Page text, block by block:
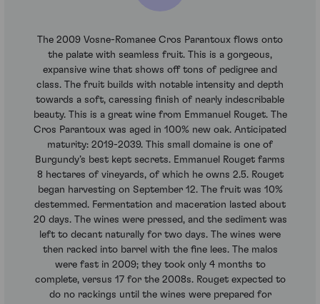
The 2009 Vosne-Romanee Cros Parantoux flows onto
the palate with seamless fruit. This is a gorgeous,
expansive wine that shows off tons of pedigree and
class. The fruit builds with notable intensity and depth
towards a soft, caressing finish of nearly indescribable
beauty. This is a great wine from Emmanuel Rouget. The
Cros Parantoux was aged in 100% new oak. Anticipated
maturity: 2019-2039. This small domaine is one of
Burgundy’s best kept secrets. Emmanuel Rouget farms
8 hectares of vineyards, of which he owns 2.5. Rouget
began harvesting on September 12. The fruit was 10%
destemmed. Fermentation and maceration lasted about
20 days. The wines were pressed, and the sediment was
left to decant naturally for two days. The wines were
then racked into barrel with the fine lees. The malos
were fast in 2009; they took only 4 months to
complete, versus 17 for the 2008s. Rouget expected to
do no rackings until the wines were prepared for